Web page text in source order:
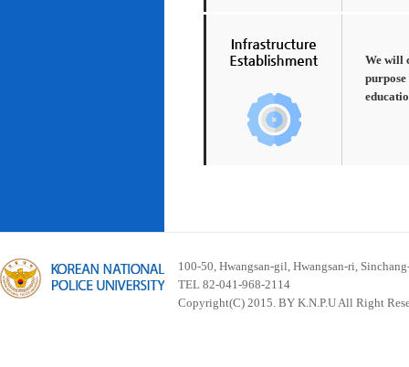
We will
100-50, Hwangsan-gil, Hwangsan-ri,
TEL 82-041-968-2114
Copyright(C) 2015. BY K.N.P.U All Right